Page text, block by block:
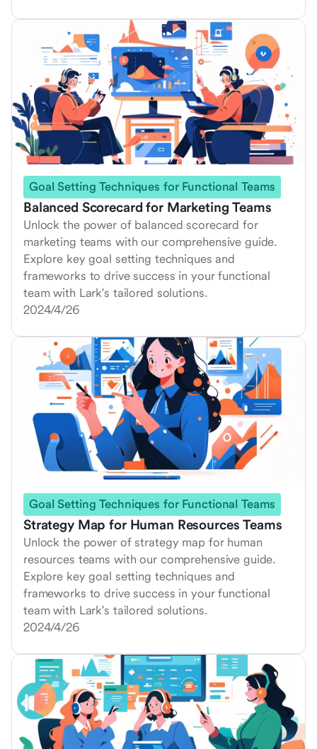
Goal Setting Techniques for Functional Teams
Balanced Scorecard for Marketing Teams
Unlock the power of balanced scorecard for
marketing teams with our comprehensive guide.
Explore key goal setting techniques and
frameworks to drive success in your functional
team with Lark's tailored solutions.
2024/4/26
Goal Setting Techniques for Functional Teams
Strategy Map for Human Resources Teams
Unlock the power of strategy map for human
resources teams with our comprehensive guide.
Explore key goal setting techniques and
frameworks to drive success in your functional
team with Lark's tailored solutions.
2024/4/26